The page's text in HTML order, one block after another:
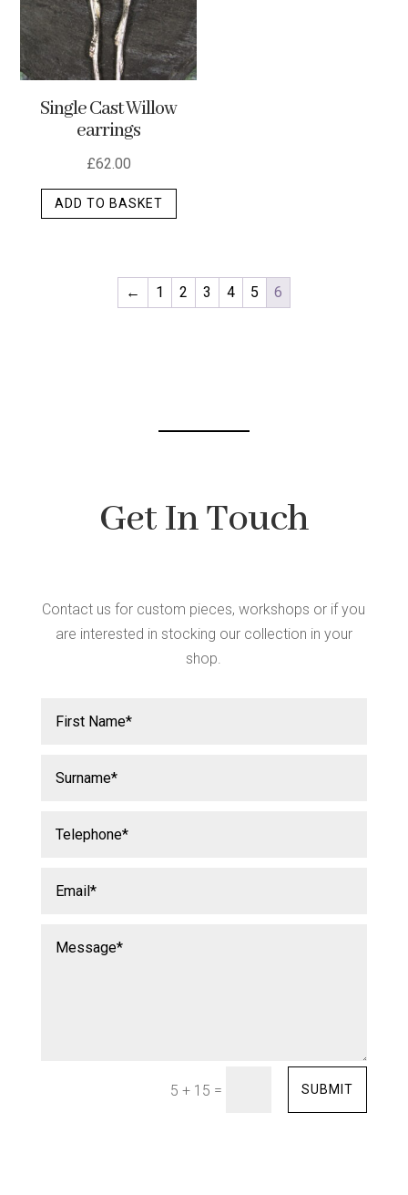
Single Cast Willow
earrings
£62.00
ADD TO BASKET
← 1 2 3 4 5 6
Get In Touch
Contact us for custom pieces, workshops or if you
are interested in stocking our collection in your
shop.
5 + 15 = SUBMIT